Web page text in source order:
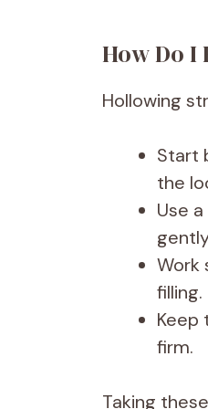
How Do
Hollowing
Start
the
Use
Work
filling.
Keep
firm.
Taking